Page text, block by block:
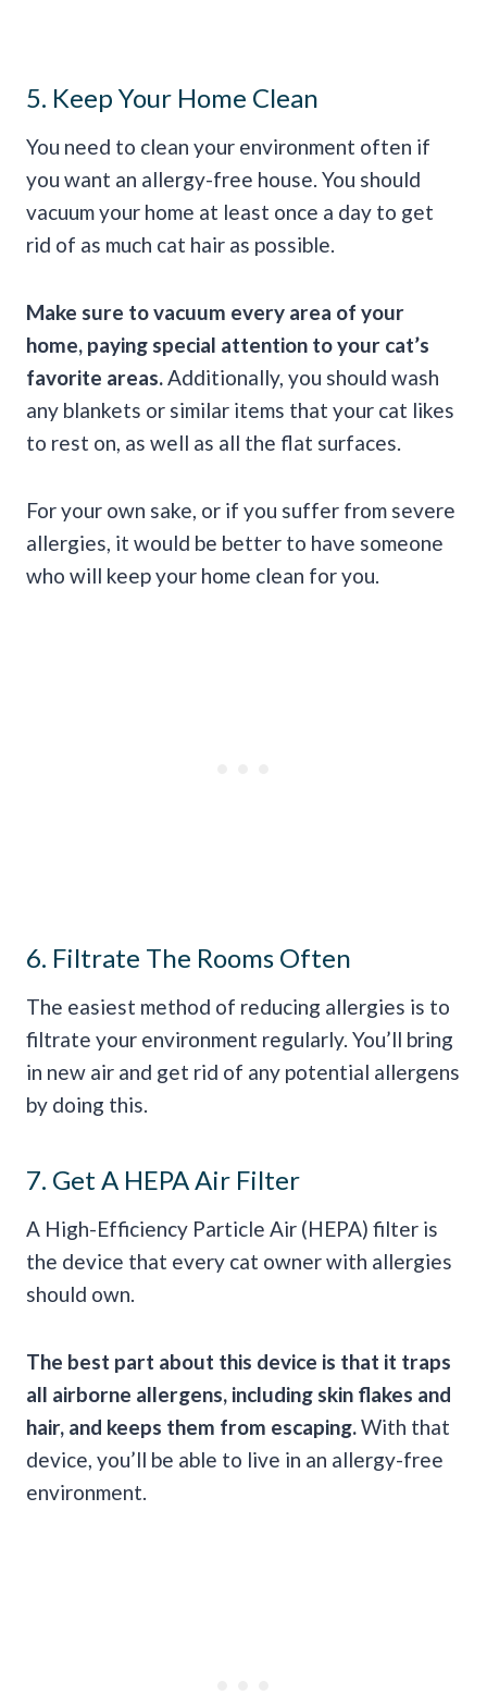
5. Keep Your Home Clean
You need to clean your environment often if
you want an allergy-free house. You should
vacuum your home at least once a day to get
rid of as much cat hair as possible.
Make sure to vacuum every area of your
home, paying special attention to your cat’s
favorite areas.Additionally, you should wash
any blankets or similar items that your cat likes
to rest on, as well as all the flat surfaces.
For your own sake, or if you suffer from severe
allergies, it would be better to have someone
who will keep your home clean for you.
6. Filtrate The Rooms Often
The easiest method of reducing allergies is to
filtrate your environment regularly. You’ll bring
in new air and get rid of any potential allergens
by doing this.
7. Get A HEPA Air Filter
A High-Efficiency Particle Air (HEPA) filter is
the device that every cat owner with allergies
should own.
The best part about this device is that it traps
all airborne allergens, including skin flakes and
hair, and keeps them from escaping.With that
device, you’ll be able to live in an allergy-free
environment.